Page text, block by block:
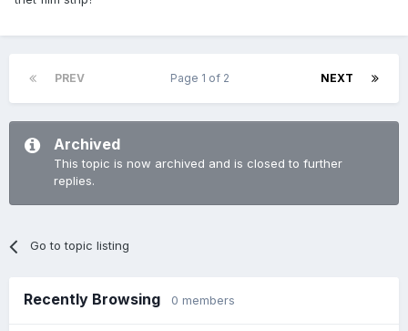
PREV NEXT
Page 1 of 2
Archived
This topic is now archived and is closed to further
replies.
Go to topic listing
Recently Browsing 0 members